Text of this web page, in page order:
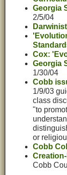
Georgia
2/5/04
Cox:
Georgia
1/30/04
Cobb
1/9/03
class
"to
or
Cobb
Cobb